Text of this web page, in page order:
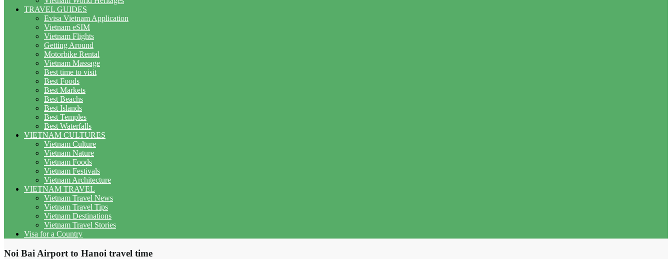
TRAVEL GUIDES
Evisa Vietnam Application
Vietnam eSIM
Vietnam Flights
Getting Around
Motorbike Rental
Vietnam Massage
Best time to visit
Best Foods
Best Markets
Best Beachs
Best Islands
Best Temples
Best Waterfalls
VIETNAM CULTURES
Vietnam Culture
Vietnam Nature
Vietnam Foods
Vietnam Festivals
Vietnam Architecture
VIETNAM TRAVEL
Vietnam Travel News
Vietnam Travel Tips
Vietnam Destinations
Vietnam Travel Stories
Visa for a Country
Noi Bai Airport to Hanoi travel time